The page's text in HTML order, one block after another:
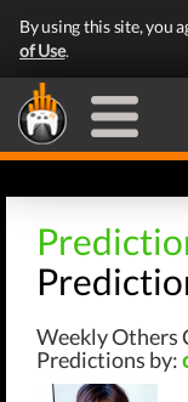
By using this site, you
of Use.
Weekly Others
Predictions by: